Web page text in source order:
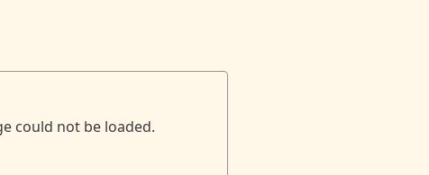
could not be loaded.